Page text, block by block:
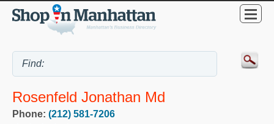
Rosenfeld Jonathan Md
Phone: (212) 581-7206